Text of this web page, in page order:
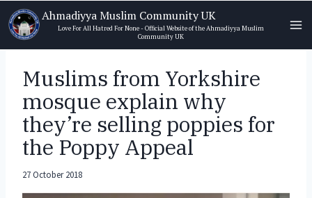
Skip
to
content
Ahmadiyya Muslim Community UK
Love For All Hatred For None - Official Website of the Ahmadiyya Muslim
Community UK
Muslims from Yorkshire
mosque explain why
they’re selling poppies for
the Poppy Appeal
27 October 2018